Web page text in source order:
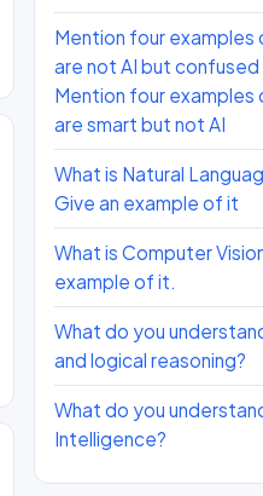
Mention four examples
are not AI but confused
Mention four examples
are smart but not AI
What is Natural
Give an example of it
What is Computer
example of it.
What do you
and logical reasoning?
What do you
Intelligence?